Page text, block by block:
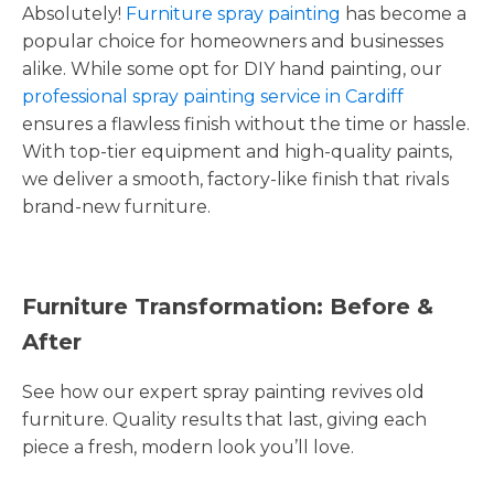
Absolutely! Furniture spray painting has become a
popular choice for homeowners and businesses
alike. While some opt for DIY hand painting, our
professional spray painting service in Cardiff
ensures a flawless finish without the time or hassle.
With top-tier equipment and high-quality paints,
we deliver a smooth, factory-like finish that rivals
brand-new furniture.
Furniture Transformation: Before &
After
See how our expert spray painting revives old
furniture. Quality results that last, giving each
piece a fresh, modern look you’ll love.